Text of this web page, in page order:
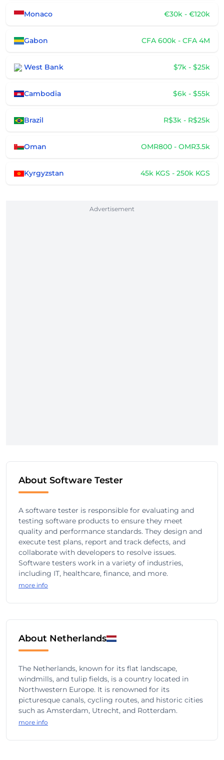
Monaco €30k - €120k
Gabon CFA 600k - CFA 4M
West Bank $7k - $25k
Cambodia $6k - $55k
Brazil R$3k - R$25k
Oman OMR800 - OMR3.5k
Kyrgyzstan 45k KGS - 250k KGS
Advertisement
About Software Tester
A software tester is responsible for evaluating and
testing software products to ensure they meet
quality and performance standards. They design and
execute test plans, report and track defects, and
collaborate with developers to resolve issues.
Software testers work in a variety of industries,
including IT, healthcare, finance, and more.
more info
About Netherlands
The Netherlands, known for its flat landscape,
windmills, and tulip fields, is a country located in
Northwestern Europe. It is renowned for its
picturesque canals, cycling routes, and historic cities
such as Amsterdam, Utrecht, and Rotterdam.
more info